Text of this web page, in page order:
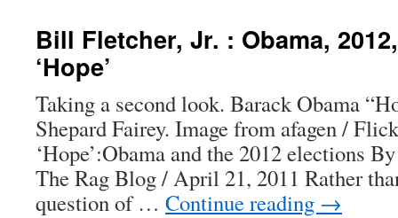
Bill Fletcher, Jr. : Obama,
‘Hope’
Taking a second look. Barack Obama
Shepard Fairey. Image from afagen /
‘Hope’:Obama and the 2012 elections
The Rag Blog / April 21, 2011 Rather
question of … Continue reading →